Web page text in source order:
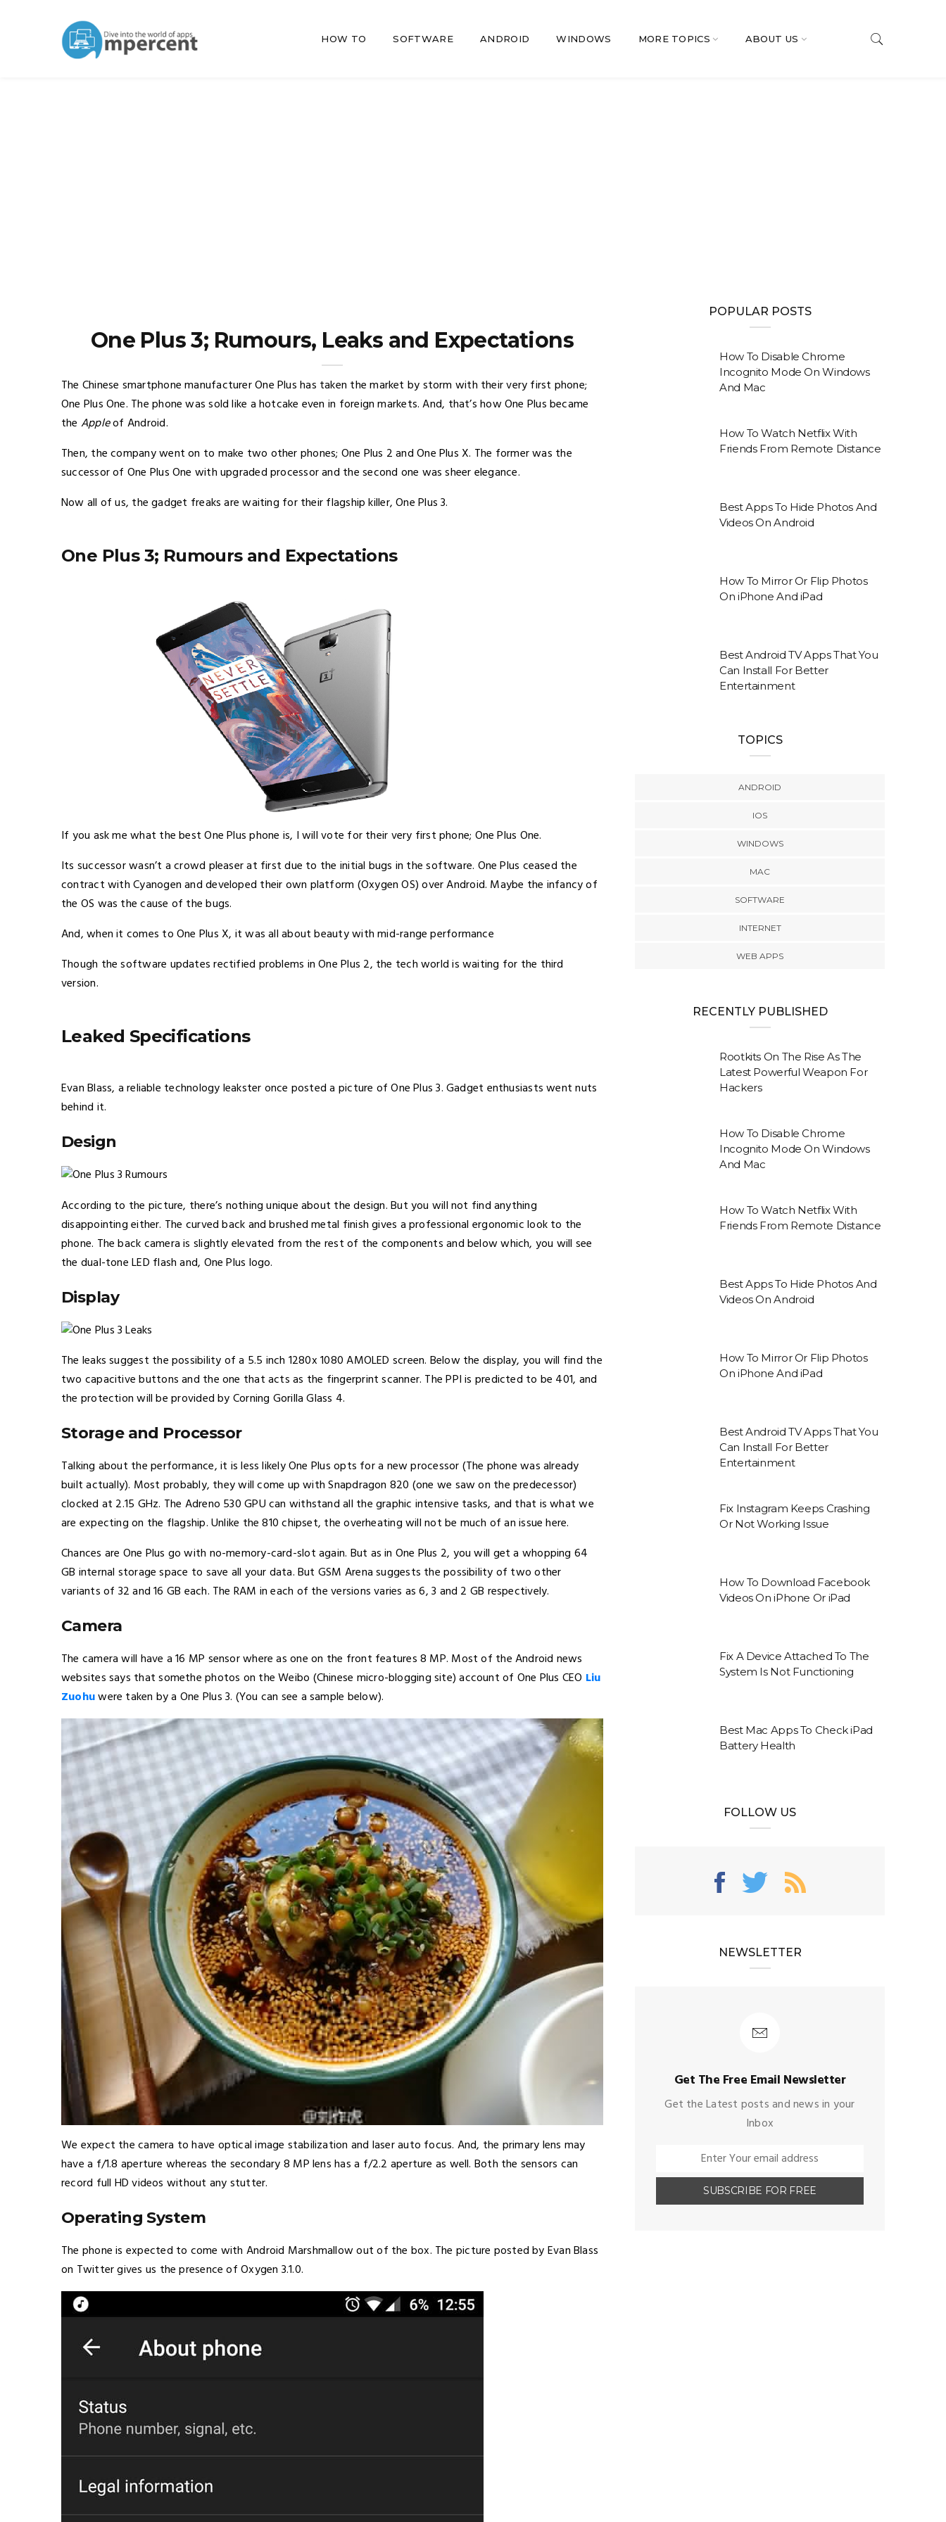
HOW TO SOFTWARE ANDROID WINDOWS MORE TOPICS ABOUT US
One Plus 3; Rumours, Leaks and Expectations
The Chinese smartphone manufacturer One Plus has taken the market by storm with their very first phone;
One Plus One. The phone was sold like a hotcake even in foreign markets. And, that’s how One Plus became
the Appleof Android.
Then, the company went on to make two other phones; One Plus 2 and One Plus X. The former was the
successor of One Plus One with upgraded processor and the second one was sheer elegance.
Now all of us, the gadget freaks are waiting for their flagship killer, One Plus 3.
One Plus 3; Rumours and Expectations
If you ask me what the best One Plus phone is, I will vote for their very first phone; One Plus One.
Its successor wasn’t a crowd pleaser at first due to the initial bugs in the software. One Plus ceased the
contract with Cyanogen and developed their own platform (Oxygen OS) over Android. Maybe the infancy of
the OS was the cause of the bugs.
And, when it comes to One Plus X, it was all about beauty with mid-range performance
Though the software updates rectified problems in One Plus 2, the tech world is waiting for the third
version.
Leaked Specifications
Evan Blass, a reliable technology leakster once posted a picture of One Plus 3. Gadget enthusiasts went nuts
behind it.
Design
According to the picture, there’s nothing unique about the design. But you will not find anything
disappointing either. The curved back and brushed metal finish gives a professional ergonomic look to the
phone. The back camera is slightly elevated from the rest of the components and below which, you will see
the dual-tone LED flash and, One Plus logo.
Display
The leaks suggest the possibility of a 5.5 inch 1280x 1080 AMOLED screen. Below the display, you will find the
two capacitive buttons and the one that acts as the fingerprint scanner. The PPI is predicted to be 401, and
the protection will be provided by Corning Gorilla Glass 4.
Storage and Processor
Talking about the performance, it is less likely One Plus opts for a new processor (The phone was already
built actually). Most probably, they will come up with Snapdragon 820 (one we saw on the predecessor)
clocked at 2.15 GHz. The Adreno 530 GPU can withstand all the graphic intensive tasks, and that is what we
are expecting on the flagship. Unlike the 810 chipset, the overheating will not be much of an issue here.
Chances are One Plus go with no-memory-card-slot again. But as in One Plus 2, you will get a whopping 64
GB internal storage space to save all your data. But GSM Arena suggests the possibility of two other
variants of 32 and 16 GB each. The RAM in each of the versions varies as 6, 3 and 2 GB respectively.
Camera
The camera will have a 16 MP sensor where as one on the front features 8 MP. Most of the Android news
websites says that somethe photos on the Weibo (Chinese micro-blogging site) account of One Plus CEO Liu
Zuohuwere taken by a One Plus 3. (You can see a sample below).
We expect the camera to have optical image stabilization and laser auto focus. And, the primary lens may
have a f/1.8 aperture whereas the secondary 8 MP lens has a f/2.2 aperture as well. Both the sensors can
record full HD videos without any stutter.
Operating System
The phone is expected to come with Android Marshmallow out of the box. The picture posted by Evan Blass
on Twitter gives us the presence of Oxygen 3.1.0.
POPULAR POSTS
How To Disable Chrome
Incognito Mode On Windows
And Mac
How To Watch Netflix With
Friends From Remote Distance
Best Apps To Hide Photos And
Videos On Android
How To Mirror Or Flip Photos
On iPhone And iPad
Best Android TV Apps That You
Can Install For Better
Entertainment
TOPICS
ANDROID
IOS
WINDOWS
MAC
SOFTWARE
INTERNET
WEB APPS
RECENTLY PUBLISHED
Rootkits On The Rise As The
Latest Powerful Weapon For
Hackers
How To Disable Chrome
Incognito Mode On Windows
And Mac
How To Watch Netflix With
Friends From Remote Distance
Best Apps To Hide Photos And
Videos On Android
How To Mirror Or Flip Photos
On iPhone And iPad
Best Android TV Apps That You
Can Install For Better
Entertainment
Fix Instagram Keeps Crashing
Or Not Working Issue
How To Download Facebook
Videos On iPhone Or iPad
Fix A Device Attached To The
System Is Not Functioning
Best Mac Apps To Check iPad
Battery Health
FOLLOW US
NEWSLETTER
Get The Free Email Newsletter
Get the Latest posts and news in your
Inbox